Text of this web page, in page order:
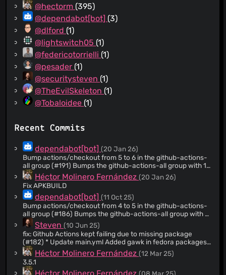
@hectorm (395)
@dependabot[bot] (3)
@dlford (1)
@lightswitch05 (1)
@federicotorrielli (1)
@pesader (1)
@securitysteven (1)
@TheEvilSkeleton (1)
@Tobaloidee (1)
Recent Commits
dependabot[bot](20 Jan 26)
Bump actions/checkout from 5 to 6 in the github-actions-
all group (#191) Bumps the github-actions-all group with 1
update: [actions/checkout]
(https://github.com/actions/checkout). Updates
`actions/checkout` from 5 to 6 - [Release notes]
(https://github.com/actions/checkout/releases) -
[Changelog]
(https://github.com/actions/checkout/blob/main/
- [Commits]
(https://github.com/actions/checkout/compare/v5...v6) --
- updated-dependencies: - dependency-name:
actions/checkout dependency-version: '6' dependency-
type: direct:production update-type: version-
update:semver-major dependency-group: github-actions-
all ... Signed-off-by: dependabot[bot]
Héctor Molinero Fernández(20 Jan 26)
Fix APKBUILD
dependabot[bot](11 Oct 25)
Bump actions/checkout from 4 to 5 in the github-actions-
all group (#186) Bumps the github-actions-all group with 1
update: [actions/checkout]
(https://github.com/actions/checkout). Updates
`actions/checkout` from 4 to 5 - [Release notes]
(https://github.com/actions/checkout/releases) -
[Changelog]
(https://github.com/actions/checkout/blob/main/
- [Commits]
Steven(10 Jun 25)
fix: Github Actions kept failing due to missing package
(#182) * Update main.yml Added gawk in fedora packages
* Update main.yml Added gawk package to building job and
create RPM for Fedora
Héctor Molinero Fernández(12 Mar 25)
3.5.1